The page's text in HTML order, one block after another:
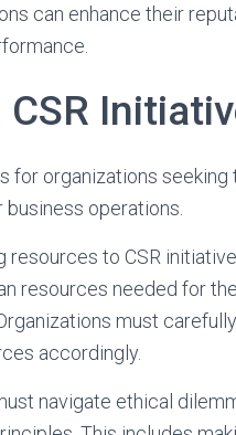
can enhance their
for organizations seeking
operations.
to CSR
resources needed for
must
accordingly.
navigate ethical